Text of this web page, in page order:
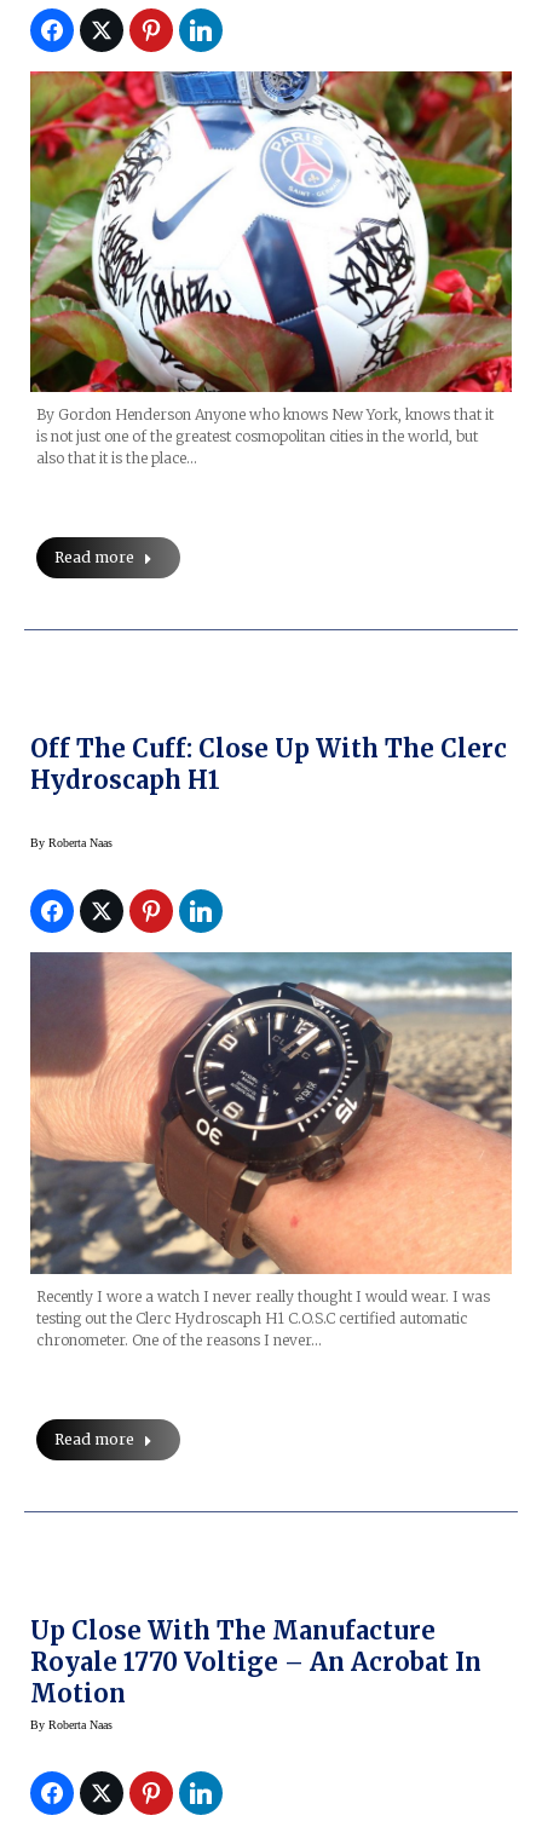
By Gordon Henderson Anyone who knows New York, knows that it
is not just one of the greatest cosmopolitan cities in the world, but
also that it is the place…
Read more
Off The Cuff: Close Up With The Clerc
Hydroscaph H1
By Roberta Naas
Recently I wore a watch I never really thought I would wear. I was
testing out the Clerc Hydroscaph H1 C.O.S.C certified automatic
chronometer. One of the reasons I never…
Read more
Up Close With The Manufacture
Royale 1770 Voltige – An Acrobat In
Motion
By Roberta Naas